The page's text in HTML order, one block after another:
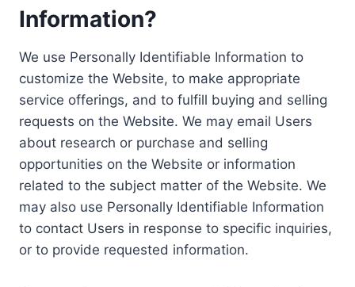
Information?
We use Personally Identifiable Information to
customize the Website, to make appropriate
service offerings, and to fulfill buying and selling
requests on the Website. We may email Users
about research or purchase and selling
opportunities on the Website or information
related to the subject matter of the Website. We
may also use Personally Identifiable Information
to contact Users in response to specific inquiries,
or to provide requested information.